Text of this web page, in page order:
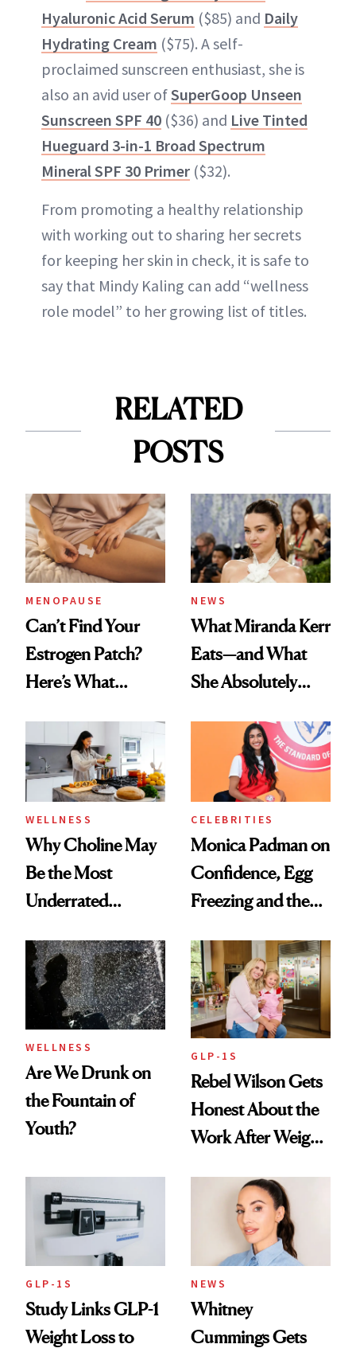
Hyaluronic Acid Serum ($85) and Daily
Hydrating Cream ($75). A self-
proclaimed sunscreen enthusiast, she is
also an avid user ofSuperGoop Unseen
Sunscreen SPF 40 ($36) and Live Tinted
Hueguard 3-in-1 Broad Spectrum
Mineral SPF 30 Primer ($32).
From promoting a healthy relationship
with working out to sharing her secrets
for keeping her skin in check, it is safe to
say that Mindy Kaling can add “wellness
role model” to her growing list of titles.
RELATED
POSTS
MENOPAUSE
Can’t Find Your
Estrogen Patch?
Here’s What
Experts Want You
to Know
NEWS
What Miranda Kerr
Eats—and What
She Absolutely
WELLNESS
Why Choline May
Be the Most
Underrated
Women's Health
CELEBRITIES
Monica Padman on
Confidence, Egg
Freezing and the
Always Goes Back
To
WELLNESS
Are We Drunk on
the Fountain of
Youth?
GLP-1S
Rebel Wilson Gets
Honest About the
Work After Weight
GLP-1S
Study Links GLP-1
Weight Loss to
NEWS
Whitney
Cummings Gets